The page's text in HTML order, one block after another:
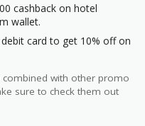
cashback on hotel
wallet.
card to get 10% off on
with other promo
sure to check them out